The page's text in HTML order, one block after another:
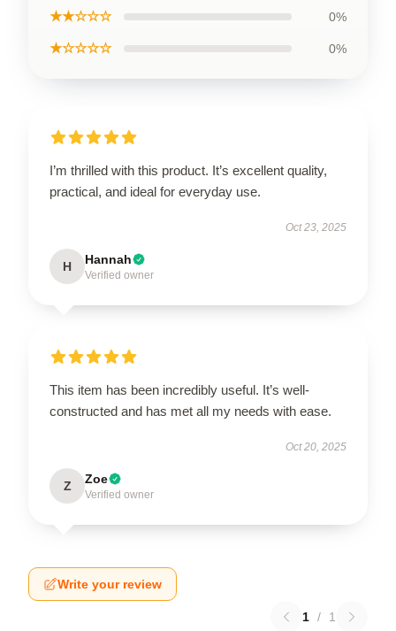
★★☆☆☆ 0%
★☆☆☆☆ 0%
I’m thrilled with this product. It’s excellent quality,
practical, and ideal for everyday use.
Oct 23, 2025
H Hannah
Verified owner
This item has been incredibly useful. It’s well-
constructed and has met all my needs with ease.
Oct 20, 2025
Z Zoe
Verified owner
Write your review
1 / 1